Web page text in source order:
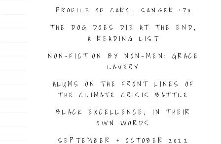
PROFILE OF CAROL SANGER ’70
THE DOG DOES DIE AT THE END,
A READING LIST
NON-FICTION BY NON-MEN: GRACE
LAVERY
ALUMS ON THE FRONT LINES OF
THE CLIMATE CRISIS BATTLE
BLACK EXCELLENCE, IN THEIR
OWN WORDS
SEPTEMBER + OCTOBER 2022